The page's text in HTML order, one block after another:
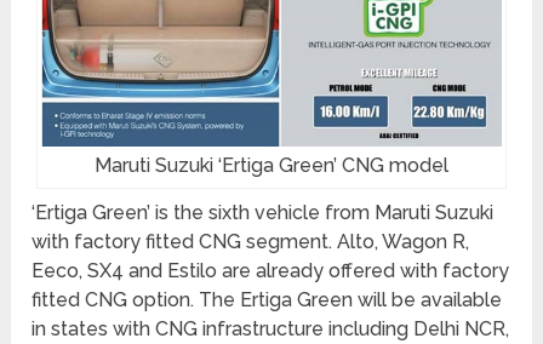
Maruti Suzuki ‘Ertiga Green’ CNG model
‘Ertiga Green’ is the sixth vehicle from Maruti Suzuki
with factory fitted CNG segment. Alto, Wagon R,
Eeco, SX4 and Estilo are already offered with factory
fitted CNG option. The Ertiga Green will be available
in states with CNG infrastructure including Delhi NCR,